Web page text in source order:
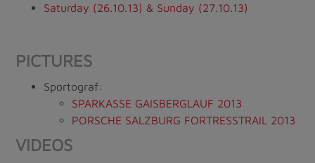
Saturday (26.10.13) & Sunday (27.10.13)
PICTURES
Sportograf:
SPARKASSE GAISBERGLAUF 2013
PORSCHE SALZBURG FORTRESSTRAIL 2013
VIDEOS